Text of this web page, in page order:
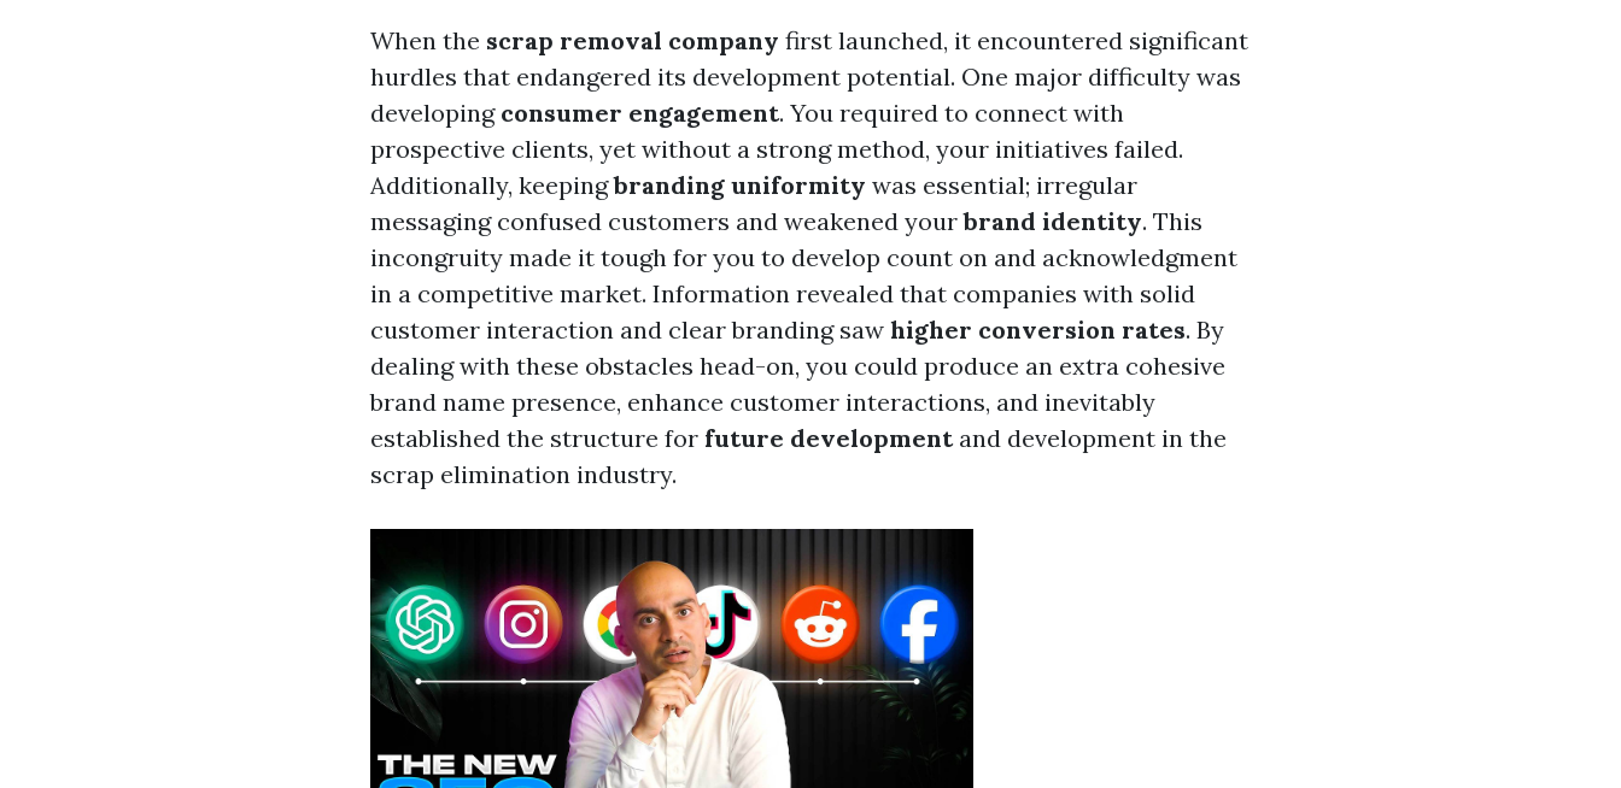
When the scrap removal company first launched, it encountered significant
hurdles that endangered its development potential. One major difficulty was
developing consumer engagement. You required to connect with
prospective clients, yet without a strong method, your initiatives failed.
Additionally, keepingbranding uniformity was essential; irregular
messaging confused customers and weakened yourbrand identity. This
incongruity made it tough for you to develop count on and acknowledgment
in a competitive market. Information revealed that companies with solid
customer interaction and clear branding saw higher conversion rates. By
dealing with these obstacles head-on, you could produce an extra cohesive
brand name presence, enhance customer interactions, and inevitably
established the structure for future developmentand development in the
scrap elimination industry.